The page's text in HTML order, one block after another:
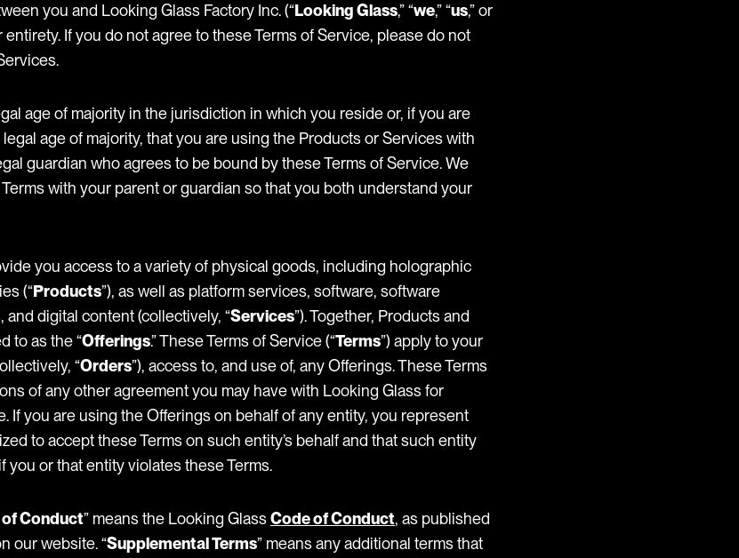
you and Looking Glass Factory Inc. (“Looking Glass,” “we,” “us,” or
entirety. If you do not agree to these Terms of Service, please do not
age of majority in the jurisdiction in which you reside or, if you are
age of majority, that you are using the Products or Services with
guardian who agrees to be bound by these Terms of Service. We
with your parent or guardian so that you both understand your
you access to a variety of physical goods, including holographic
(“Products”), as well as platform services, software, software
digital content (collectively, “Services”). Together, Products and
to as the “Offerings.” These Terms of Service (“Terms”) apply to your
“Orders”), access to, and use of, any Offerings. These Terms
of any other agreement you may have with Looking Glass for
If you are using the Offerings on behalf of any entity, you represent
to accept these Terms on such entity’s behalf and that such entity
or that entity violates these Terms.
Conduct” means the Looking GlassCode of Conduct, as published
our website. “Supplemental Terms” means any additional terms that